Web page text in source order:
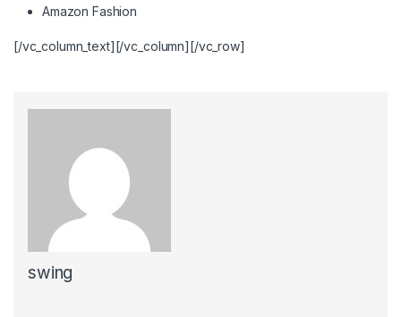
Amazon Fashion
[/vc_column_text][/vc_column][/vc_row]
swing